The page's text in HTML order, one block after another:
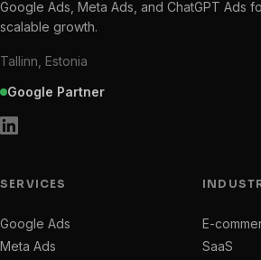
Google Ads, Meta Ads, and ChatGPT Ads
scalable growth.
Tallinn, Estonia
Google Partner
SERVICES
Google Ads
Meta Ads
E-
SaaS